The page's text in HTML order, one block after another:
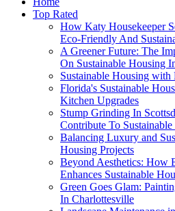
Top Rated
How Katy Housekeeper
Eco-Friendly And
A Greener Future: The
On Sustainable Housing
Sustainable Housing
Florida's Sustainable
Kitchen Upgrades
Stump Grinding In
Contribute To
Balancing Luxury and
Housing Projects
Beyond Aesthetics: How
Enhances Sustainable
Green Goes Glam:
In Charlottesville